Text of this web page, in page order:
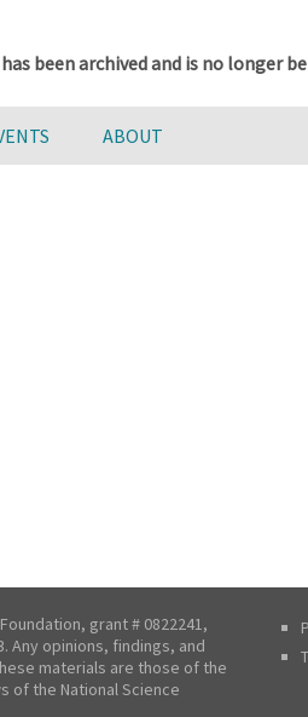
been archived and is no longer
ABOUT
grant # 0822241,
Any opinions, findings, and
materials are those of the
of the National Science